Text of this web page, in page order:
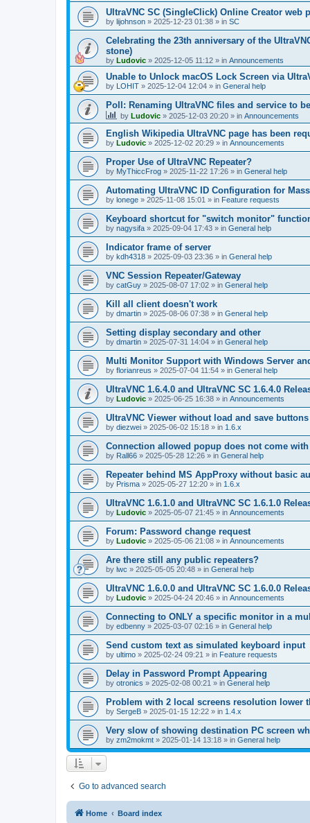
UltraVNC SC (SingleClick) Online Creator web
by lijohnson » 2025-12-23 01:38 » in SC
Celebrating the 23th anniversary of the
stone)
by Ludovic » 2025-12-05 11:12 » in Announcements
Unable to Unlock macOS Lock Screen via
by LOHIT » 2025-12-04 12:04 » in General help
Poll: Renaming UltraVNC files and service to
by Ludovic » 2025-12-03 20:20 » in Announcements
English Wikipedia UltraVNC page has been
by Ludovic » 2025-12-02 20:29 » in Announcements
Proper Use of UltraVNC Repeater?
by MyThiccFrog » 2025-11-22 17:26 » in General help
Automating UltraVNC ID Configuration for
by lonege » 2025-11-08 15:01 » in Feature requests
Keyboard shortcut for "switch monitor"
by nagysifa » 2025-09-04 17:43 » in General help
Indicator frame of server
by kdh4318 » 2025-09-03 23:36 » in General help
VNC Session Repeater/Gateway
by catGuy » 2025-08-07 17:02 » in General help
Kill all client doesn't work
by dmartin » 2025-08-06 07:38 » in General help
Setting display secondary and other
by dmartin » 2025-07-31 14:04 » in General help
Multi Monitor Support with Windows Server
by florianreus » 2025-07-04 11:54 » in General help
UltraVNC 1.6.4.0 and UltraVNC SC 1.6.4.0
by Ludovic » 2025-06-25 16:38 » in Announcements
UltraVNC Viewer without load and save buttons
by diezwei » 2025-06-02 15:18 » in 1.6.x
Connection allowed popup does not come
by Rall66 » 2025-05-28 12:26 » in General help
Repeater behind MS AppProxy without basic
by Prisma » 2025-05-27 12:20 » in 1.6.x
UltraVNC 1.6.1.0 and UltraVNC SC 1.6.1.0
by Ludovic » 2025-05-07 21:45 » in Announcements
Forum: Password change request
by Ludovic » 2025-05-06 21:08 » in Announcements
Are there still any public repeaters?
by lwc » 2025-05-05 20:48 » in General help
UltraVNC 1.6.0.0 and UltraVNC SC 1.6.0.0
by Ludovic » 2025-04-24 20:46 » in Announcements
Connecting to ONLY a specific monitor in a
by edbenny » 2025-03-07 02:16 » in General help
Send custom text as simulated keyboard input
by ultimo » 2025-02-24 09:21 » in Feature requests
Delay in Password Prompt Appearing
by otronics » 2025-02-08 00:21 » in General help
Problem with 2 local screens resolution lower
by SergeB » 2025-01-15 12:22 » in 1.4.x
Very slow of showing destination PC screen
by zm2mokmt » 2025-01-14 13:18 » in General help
Go to advanced search
Home Board index